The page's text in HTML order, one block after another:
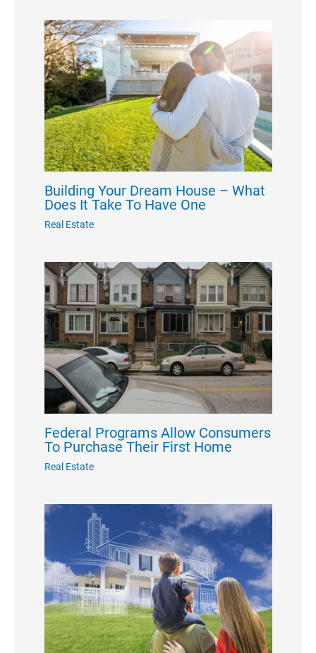
Building Your Dream House – What
Does It Take To Have One
Real Estate
Federal Programs Allow Consumers
To Purchase Their First Home
Real Estate